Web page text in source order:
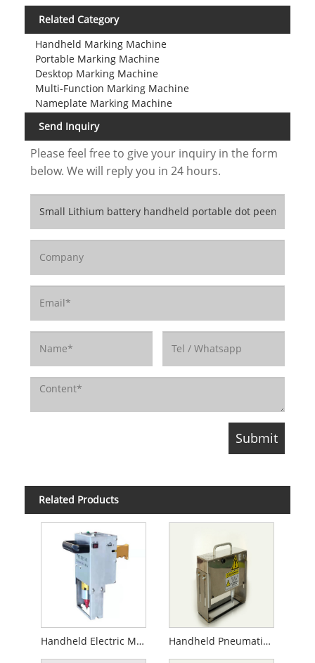
Related Category
Handheld Marking Machine
Portable Marking Machine
Desktop Marking Machine
Multi-Function Marking Machine
Nameplate Marking Machine
Send Inquiry
Please feel free to give your inquiry in the form
below. We will reply you in 24 hours.
Related Products
Handheld Electric Marking Machine Handheld Pneumatic Marking Machine